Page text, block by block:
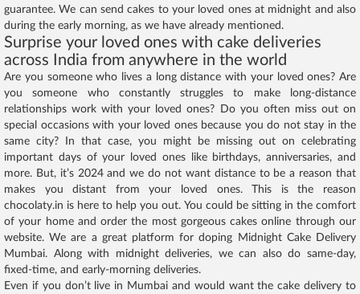
guarantee. We can send cakes to your loved ones at midnight and also
during the early morning, as we have already mentioned.
Surprise your loved ones with cake deliveries
across India from anywhere in the world
Are you someone who lives a long distance with your loved ones? Are
you someone who constantly struggles to make long-distance
relationships work with your loved ones? Do you often miss out on
special occasions with your loved ones because you do not stay in the
same city? In that case, you might be missing out on celebrating
important days of your loved ones like birthdays, anniversaries, and
more. But, it’s 2024 and we do not want distance to be a reason that
makes you distant from your loved ones. This is the reason
chocolaty.in is here to help you out. You could be sitting in the comfort
of your home and order the most gorgeous cakes online through our
website. We are a great platform for doping Midnight Cake Delivery
Mumbai. Along with midnight deliveries, we can also do same-day,
fixed-time, and early-morning deliveries.
Even if you don’t live in Mumbai and would want the cake delivery to